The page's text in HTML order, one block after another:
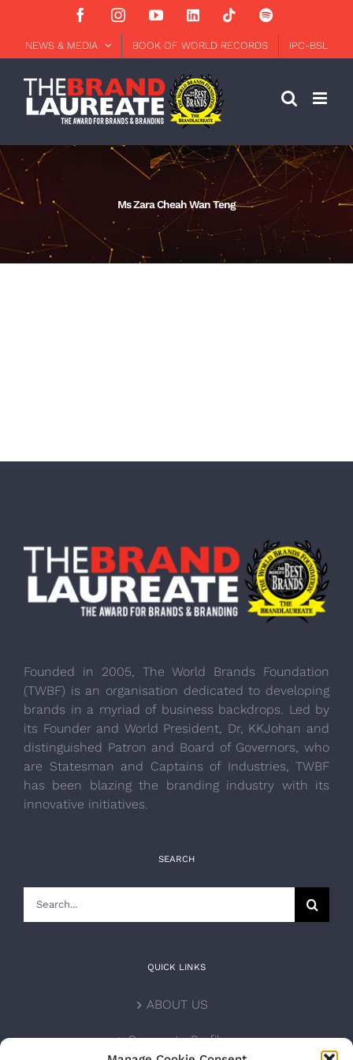
content
FacebookInstagramYouTubeLinkedInTiktokSpotify
NEWS & MEDIA BOOK OF WORLD RECORDS IPC-BSL
Ms Zara Cheah Wan Teng
Founded in 2005, The World Brands Foundation
(TWBF) is an organisation dedicated to developing
brands in a myriad of business backdrops. Led by
its Founder and World President, Dr, KKJohan and
distinguished Patron and Board of Governors, who
are Statesman and Captains of Industries, TWBF
has been blazing the branding industry with its
innovative initiatives.
SEARCH
QUICK LINKS
ABOUT US
Corporate Profile